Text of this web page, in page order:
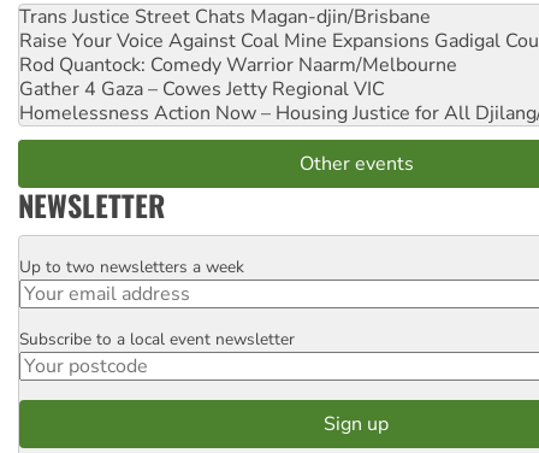
Trans Justice Street Chats Magan-djin/Brisbane
Raise Your Voice Against Coal Mine Expansions Gadigal
Rod Quantock: Comedy Warrior Naarm/Melbourne
Gather 4 Gaza – Cowes Jetty Regional VIC
Homelessness Action Now – Housing Justice for All
Other events
NEWSLETTER
Email
Up to two newsletters a week
Postcode
Subscribe to a local event newsletter